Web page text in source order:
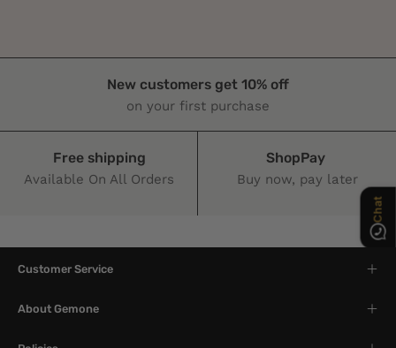
New customers get 10% off
on your first purchase
Free shipping
Available On All Orders
ShopPay
Buy now, pay later
Customer Service
About Gemone